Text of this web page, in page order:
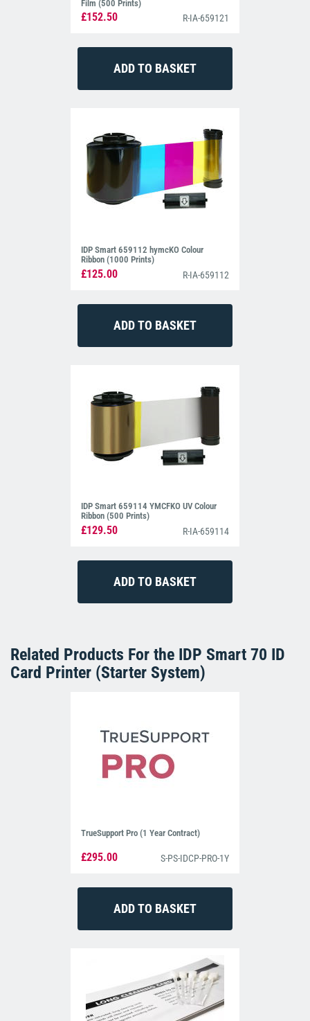
Film (500 Prints)
£152.50 R-IA-659121
IDP Smart 659112 hymcKO Colour
Ribbon (1000 Prints)
£125.00 R-IA-659112
IDP Smart 659114 YMCFKO UV Colour
Ribbon (500 Prints)
£129.50 R-IA-659114
Related Products For the IDP Smart 70 ID
Card Printer (Starter System)
TrueSupport Pro (1 Year Contract)
£295.00 S-PS-IDCP-PRO-1Y